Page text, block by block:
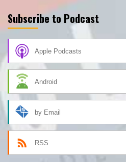
Subscribe to Podcast
Apple Podcasts
Android
by Email
RSS